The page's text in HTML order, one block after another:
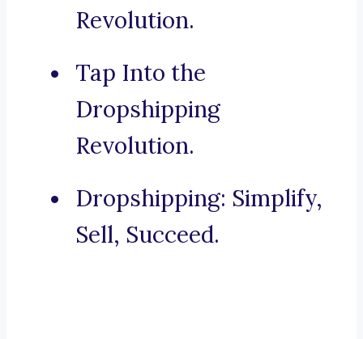
Revolution.
Tap Into the
Dropshipping
Revolution.
Dropshipping: Simplify,
Sell, Succeed.